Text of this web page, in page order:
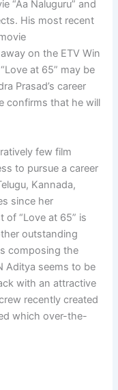
“Aa Naluguru” and
His most recent
on the ETV Win
at 65” may be
Prasad’s career
confirms that he will
few film
to pursue a career
Kannada,
since her
“Love at 65” is
outstanding
composing the
Aditya seems to be
with an attractive
recently created
which over-the-